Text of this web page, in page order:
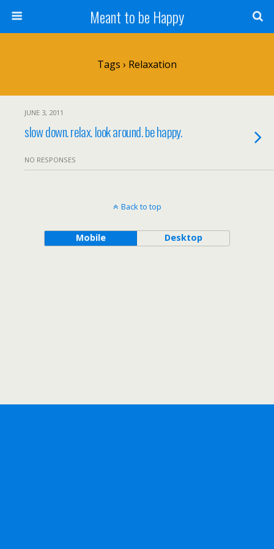
Meant to be Happy
Tags › Relaxation
JUNE 3, 2011
slow down. relax. look around. be happy.
NO RESPONSES
Back to top
Mobile Desktop